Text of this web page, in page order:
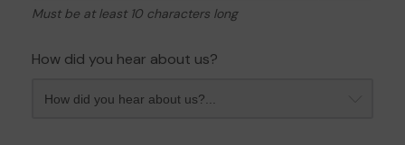
Must be at least 10 characters long
How did you hear about us?